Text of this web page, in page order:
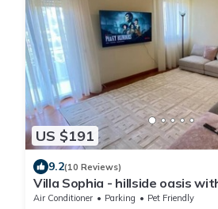
US $191
9.2(10 Reviews)
Villa Sophia - hillside oasis
included in Viareggio
Air Conditioner Parking Pet Friendly